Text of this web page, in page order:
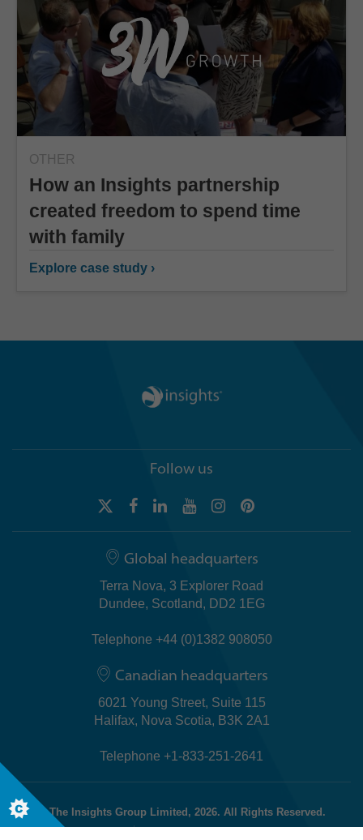
OTHER
How an Insights partnership
created freedom to spend time
with family
Explore case study ›
Follow us
Global headquarters
Terra Nova, 3 Explorer Road
Dundee, Scotland, DD2 1EG
Telephone +44 (0)1382 908050
Canadian headquarters
6021 Young Street, Suite 115
Halifax, Nova Scotia, B3K 2A1
Telephone +1-833-251-2641
© The Insights Group Limited, 2026. All Rights Reserved.